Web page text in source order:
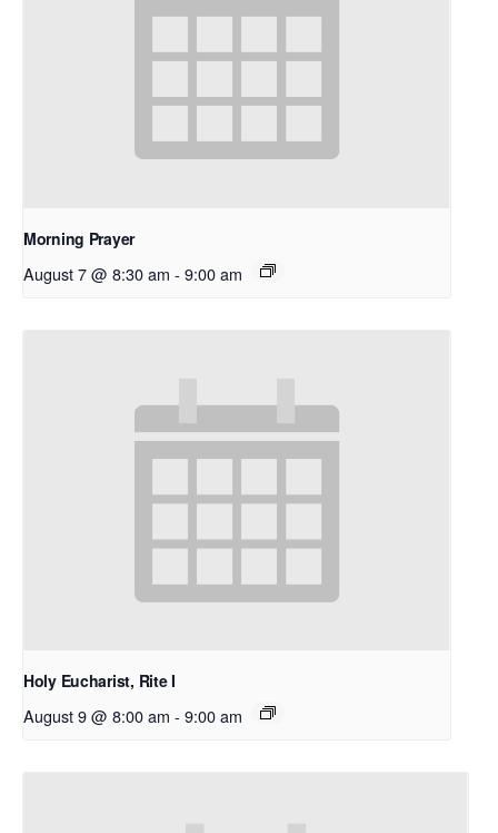
Morning Prayer
August 7 @ 8:30 am - 9:00 am
Holy Eucharist, Rite I
August 9 @ 8:00 am - 9:00 am